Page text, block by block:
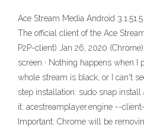
Ace Stream Media Android
The official client of the Ace
P2P-client) Jan 26, 2020
screen · Nothing happens when I
whole stream is black, or I can't
step installation: sudo snap
it: acestreamplayer.engine --
Important: Chrome will be